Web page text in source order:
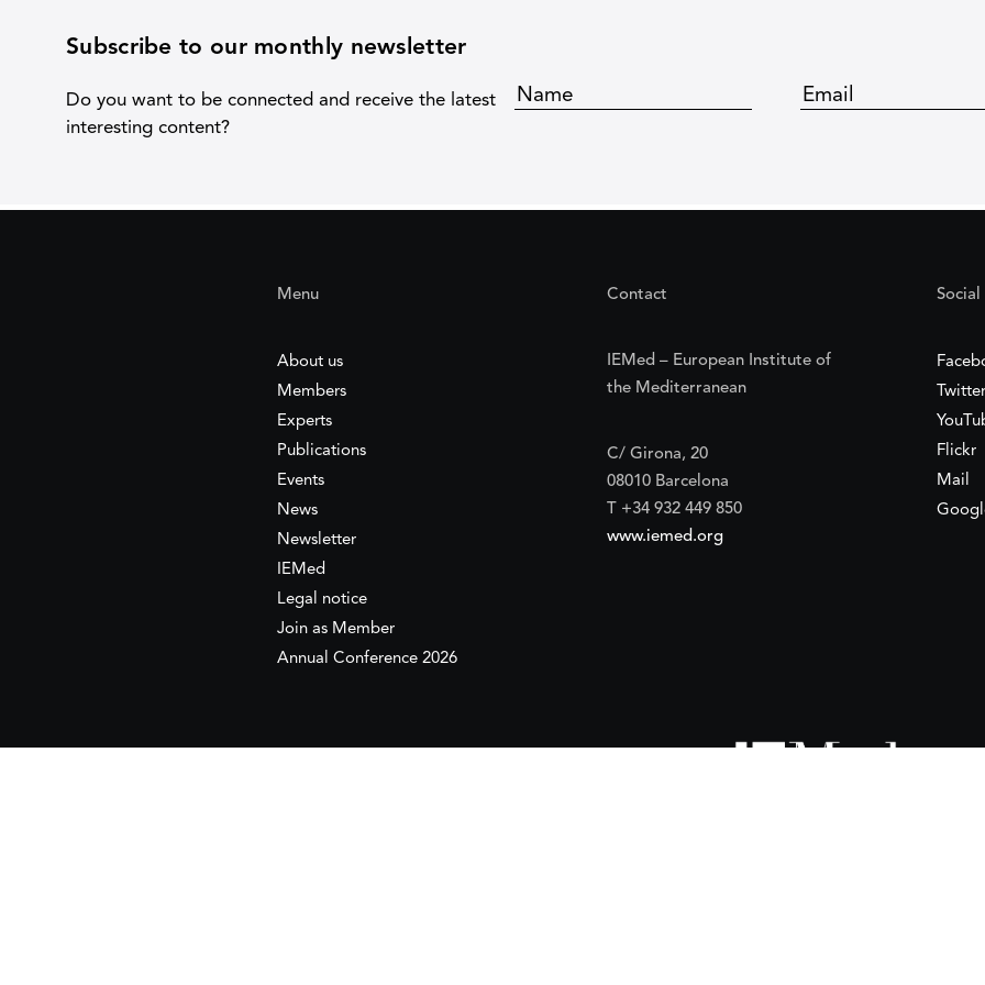
Subscribe to our monthly newsletter
Do you want to be connected and receive the latest
interesting content?
Menu
About us
Members
Experts
Publications
Events
News
Newsletter
IEMed
Legal notice
Join as Member
Annual Conference 2026
Contact
IEMed – European Institute of
the Mediterranean
C/ Girona, 20
08010 Barcelona
T +34 932 449 850
www.iemed.org
Social
Twitter
Flickr
Mail